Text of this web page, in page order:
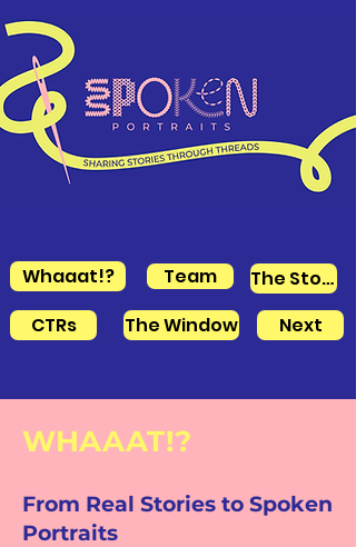
Whaaat!? Team
The Stories
CTRs
The Window Next
WHAAAT!?
From Real Stories to Spoken
Portraits